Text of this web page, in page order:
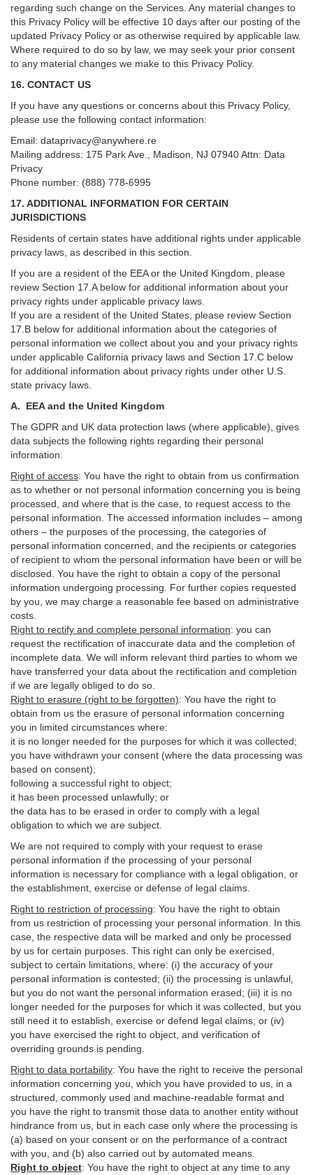
regarding such change on the Services. Any material changes to
this Privacy Policy will be effective 10 days after our posting of the
updated Privacy Policy or as otherwise required by applicable law.
Where required to do so by law, we may seek your prior consent
to any material changes we make to this Privacy Policy.
16. CONTACT US
If you have any questions or concerns about this Privacy Policy,
please use the following contact information:
Email: dataprivacy@anywhere.re
Mailing address: 175 Park Ave., Madison, NJ 07940 Attn: Data
Privacy
Phone number: (888) 778-6995
17. ADDITIONAL INFORMATION FOR CERTAIN
JURISDICTIONS
Residents of certain states have additional rights under applicable
privacy laws, as described in this section.
If you are a resident of the EEA or the United Kingdom, please
review Section 17 A below for additional information about your
privacy rights under applicable privacy laws.
If you are a resident of the United States, please review Section
17 B below for additional information about the categories of
personal information we collect about you and your privacy rights
under applicable California privacy laws and Section 17 C below
for additional information about privacy rights under other U.S.
state privacy laws.
A. EEA and the United Kingdom
The GDPR and UK data protection laws (where applicable), gives
data subjects the following rights regarding their personal
information:
Right of access: You have the right to obtain from us confirmation
as to whether or not personal information concerning you is being
processed, and where that is the case, to request access to the
personal information. The accessed information includes – among
others – the purposes of the processing, the categories of
personal information concerned, and the recipients or categories
of recipient to whom the personal information have been or will be
disclosed. You have the right to obtain a copy of the personal
information undergoing processing. For further copies requested
by you, we may charge a reasonable fee based on administrative
costs.
Right to rectify and complete personal information: you can
request the rectification of inaccurate data and the completion of
incomplete data. We will inform relevant third parties to whom we
have transferred your data about the rectification and completion
if we are legally obliged to do so.
Right to erasure (right to be forgotten): You have the right to
obtain from us the erasure of personal information concerning
you in limited circumstances where:
it is no longer needed for the purposes for which it was collected;
you have withdrawn your consent (where the data processing was
based on consent);
following a successful right to object;
it has been processed unlawfully; or
the data has to be erased in order to comply with a legal
obligation to which we are subject.
We are not required to comply with your request to erase
personal information if the processing of your personal
information is necessary for compliance with a legal obligation, or
the establishment, exercise or defense of legal claims.
Right to restriction of processing: You have the right to obtain
from us restriction of processing your personal information. In this
case, the respective data will be marked and only be processed
by us for certain purposes. This right can only be exercised,
subject to certain limitations, where: (i) the accuracy of your
personal information is contested; (ii) the processing is unlawful
but you do not want the personal information erased; (iii) it is no
longer needed for the purposes for which it was collected, but you
still need it to establish, exercise or defend legal claims; or (iv)
you have exercised the right to object, and verification of
overriding grounds is pending.
Right to data portability: You have the right to receive the personal
information concerning you, which you have provided to us, in a
structured, commonly used and machine-readable format and
you have the right to transmit those data to another entity without
hindrance from us, but in each case only where the processing is
(a) based on your consent or on the performance of a contract
with you, and (b) also carried out by automated means.
Right to object: You have the right to object at any time to any